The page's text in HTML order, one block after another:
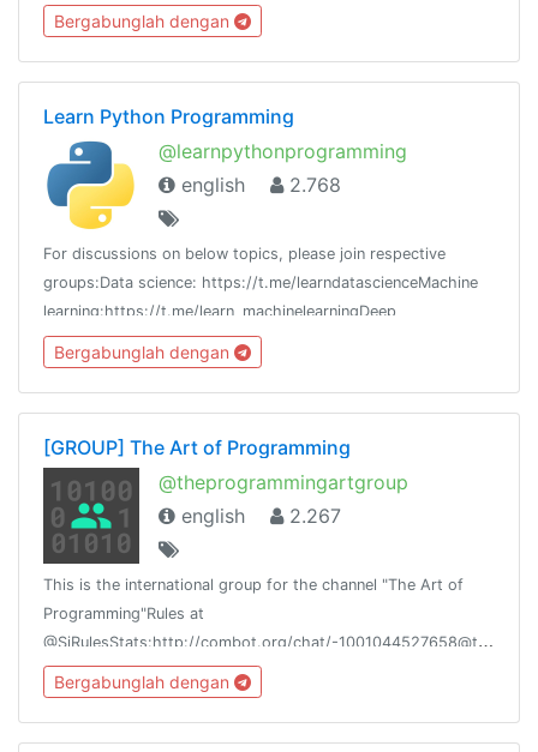
then join us.Resource - @python_resources_iGnaniPractice -
@python_projects_repository
Bergabunglah dengan
Learn Python Programming
@learnpythonprogramming
english
2.768
For discussions on below topics, please join respective
groups:Data science: https://t.me/learndatascienceMachine
learning:https://t.me/learn_machinelearningDeep
learning:https://t.me/learndeeplearning
Bergabunglah dengan
[GROUP] The Art of Programming
@theprogrammingartgroup
english
2.267
This is the international group for the channel "The Art of
Programming"Rules at
@SiRulesStats:http://combot.org/chat/-1001044527658@theprogrammingart@siliconnetwork
Bergabunglah dengan